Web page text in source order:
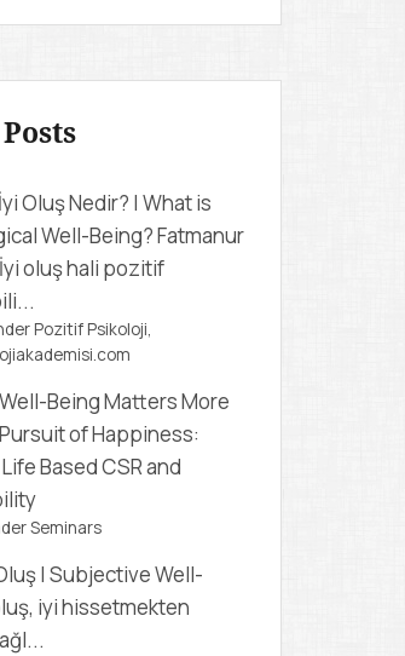
Oluş Nedir? | What is
Well-Being?Fatmanur
oluş hali pozitif
Pozitif Psikoloji,
Being Matters More
of Happiness:
Based CSR and
Seminars
| Subjective Well-
iyi hissetmekten